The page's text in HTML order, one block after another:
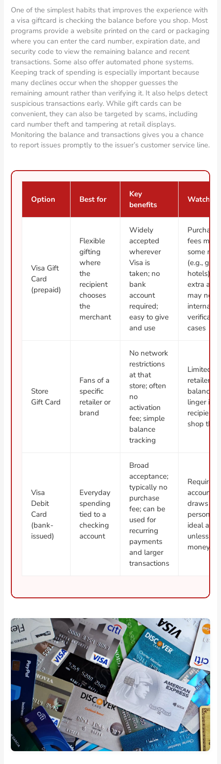
One of the simplest habits that improves the experience with
a visa giftcard is checking the balance before you shop. Most
programs provide a website printed on the card or packaging
where you can enter the card number, expiration date, and
security code to view the remaining balance and recent
transactions. Some also offer automated phone systems.
Keeping track of spending is especially important because
many declines occur when the shopper guesses the
remaining amount rather than verifying it. It also helps detect
suspicious transactions early. While gift cards can be
convenient, they can also be targeted by scams, including
card number theft and tampering at retail displays.
Monitoring the balance and transactions gives you a chance
to report issues promptly to the issuer’s customer service line.
Option Best for
Key
benefits
Watch
Visa Gift
Card
(prepaid)
Flexible
gifting
where
the
recipient
chooses
the
merchant
Widely
accepted
wherever
Visa is
taken; no
bank
account
required;
easy to give
and use
fees may
some
(e.g., gas
hotels)
extra
may not
cases
Store
Gift Card
Fans of a
specific
retailer or
brand
No network
restrictions
at that
store; often
no
activation
fee; simple
balance
tracking
Limited
retailer;
balances
linger if
recipient
shop
Visa
Debit
Card
(bank-
issued)
Everyday
spending
tied to a
checking
account
Broad
acceptance;
typically no
purchase
fee; can be
used for
recurring
payments
and larger
transactions
Requires
account;
draws
personal
ideal as a
unless
money